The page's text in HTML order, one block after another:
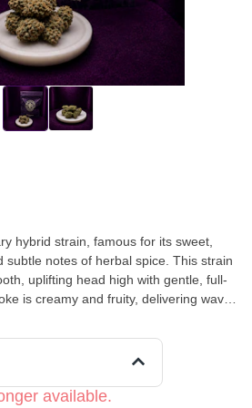
hybrid strain, famous for its sweet,
subtle notes of herbal spice. This strain
uplifting head high with gentle, full-
is creamy and fruity, delivering waves
for any time of day.
available.